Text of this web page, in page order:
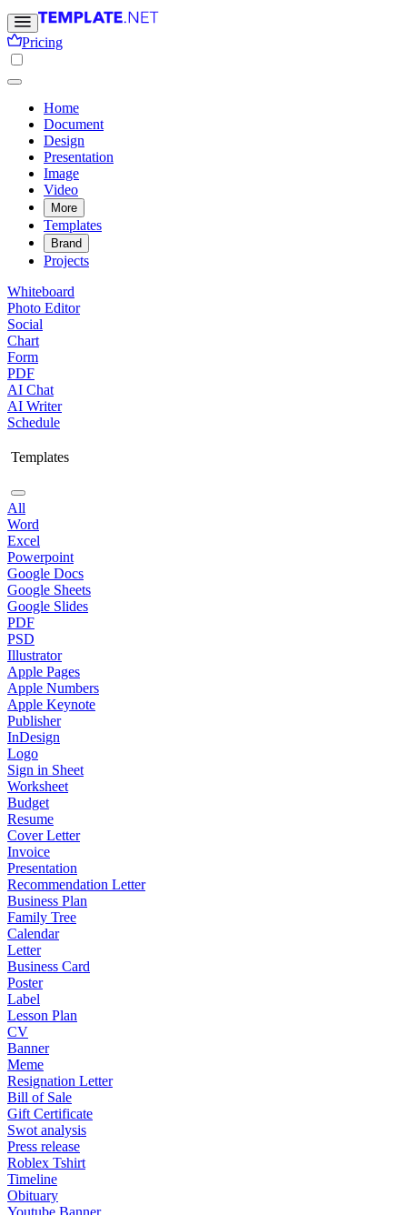
Pricing
Home
Document
Design
Presentation
Image
Video
More
Templates
Brand
Projects
Whiteboard
Photo Editor
Social
Chart
Form
PDF
AI Chat
AI Writer
Schedule
Templates
All
Word
Excel
Powerpoint
Google Docs
Google Sheets
Google Slides
PDF
PSD
Illustrator
Apple Pages
Apple Numbers
Apple Keynote
Publisher
InDesign
Logo
Sign in Sheet
Worksheet
Budget
Resume
Cover Letter
Invoice
Presentation
Recommendation Letter
Business Plan
Family Tree
Calendar
Letter
Business Card
Poster
Label
Lesson Plan
CV
Banner
Meme
Resignation Letter
Bill of Sale
Gift Certificate
Swot analysis
Press release
Roblex Tshirt
Timeline
Obituary
Youtube Banner